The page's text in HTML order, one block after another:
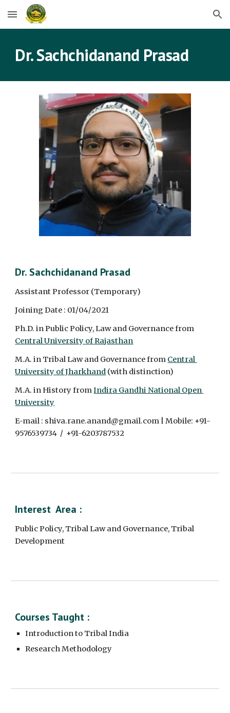
Skip to main content Skip to navigation
Dr. Sachchidanand Prasad
Dr. Sachchidanand Prasad
Assistant Professor (Temporary)
Joining Date : 01/04/2021
Central University of Rajasthan
M.A. in Tribal Law and Governance from Central
University of Jharkhand (with distinction)
M.A. in History from Indira Gandhi National Open
University
E-mail : shiva.rane.anand@gmail.com | Mobile: +91-
9576539734  /  +91-6203787532
Interest  Area :
Public Policy, Tribal Law and Governance, Tribal
Development
Courses Taught :
Introduction to Tribal India
Research Methodology